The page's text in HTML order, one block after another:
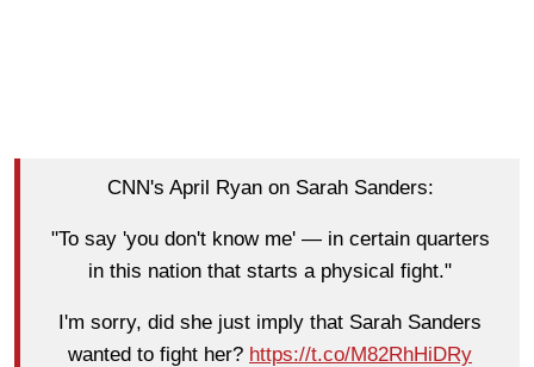
CNN's April Ryan on Sarah Sanders:
"To say 'you don't know me' — in certain quarters
in this nation that starts a physical fight."
I'm sorry, did she just imply that Sarah Sanders
wanted to fight her? https://t.co/M82RhHiDRy